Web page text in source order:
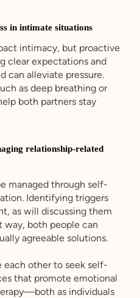
in intimate situations
intimacy, but proactive
clear expectations and
can alleviate pressure.
as deep breathing or
both partners stay
relationship-related
managed through self-
Identifying triggers
as will discussing them
way, both people can
agreeable solutions.
each other to seek self-
that promote emotional
as individuals